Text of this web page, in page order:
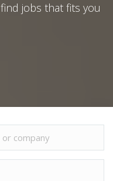
jobs that fits you